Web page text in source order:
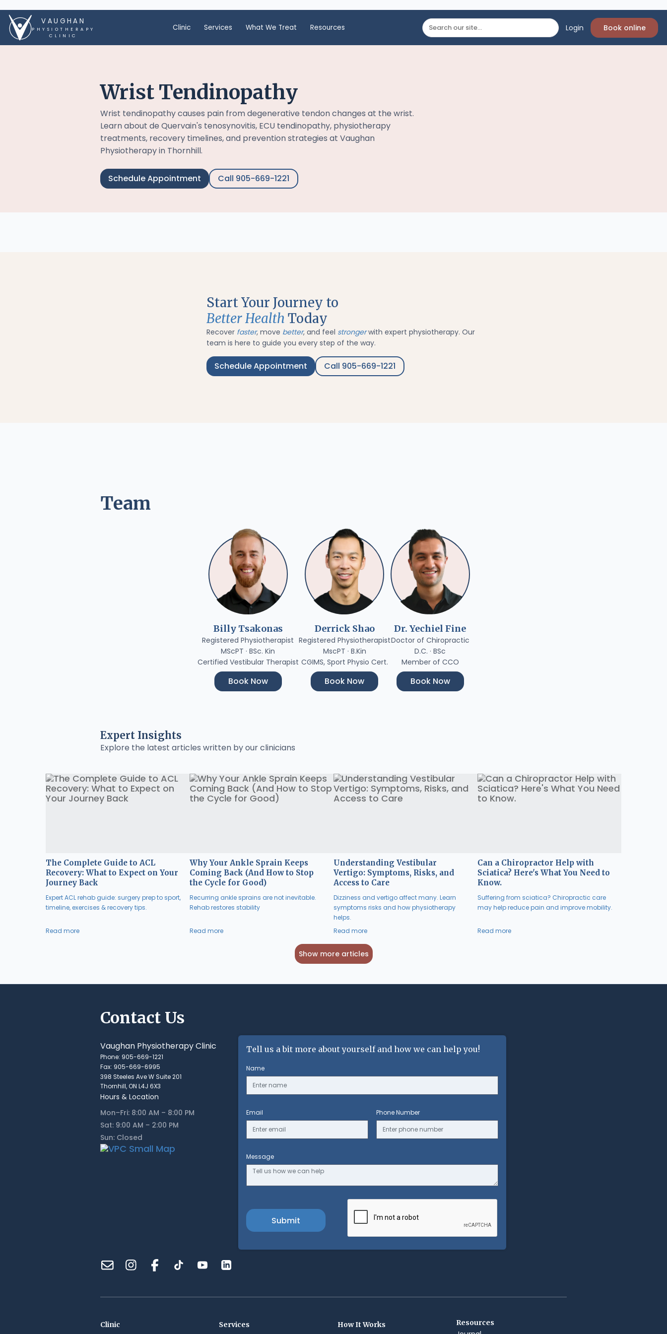
VAUGHAN
PHYSIOTHERAPY
CLINIC
Clinic Services What We Treat Resources Login Book online
Wrist Tendinopathy
Wrist tendinopathy causes pain from degenerative tendon changes at the wrist.
Learn about de Quervain's tenosynovitis, ECU tendinopathy, physiotherapy
treatments, recovery timelines, and prevention strategies at Vaughan
Physiotherapy in Thornhill.
Schedule Appointment Call 905-669-1221
Start Your Journey to
Better Health Today
Recover faster, move better, and feel strongerwith expert physiotherapy. Our
team is here to guide you every step of the way.
Schedule Appointment Call 905-669-1221
Team
Billy Tsakonas
Registered Physiotherapist
MScPT · BSc. Kin
Certified Vestibular Therapist
Book Now
Derrick Shao
Registered Physiotherapist
MscPT · B.Kin
CGIMS, Sport Physio Cert.
Book Now
Dr. Yechiel Fine
Doctor of Chiropractic
D.C. · BSc
Member of CCO
Book Now
Expert Insights
Explore the latest articles written by our clinicians
The Complete Guide to ACL
Recovery: What to Expect on Your
Journey Back
Expert ACL rehab guide: surgery prep to sport,
timeline, exercises & recovery tips.
Read more
Why Your Ankle Sprain Keeps
Coming Back (And How to Stop
the Cycle for Good)
Recurring ankle sprains are not inevitable.
Rehab restores stability
Read more
Understanding Vestibular
Vertigo: Symptoms, Risks, and
Access to Care
Dizziness and vertigo affect many. Learn
symptoms risks and how physiotherapy
helps.
Read more
Can a Chiropractor Help with
Sciatica? Here's What You Need to
Know.
Suffering from sciatica? Chiropractic care
may help reduce pain and improve mobility.
Read more
Show more articles
Contact Us
Vaughan Physiotherapy Clinic
Phone: 905-669-1221
Fax: 905-669-6995
398 Steeles Ave W Suite 201
Thornhill, ON L4J 6X3
Hours & Location
Mon–Fri: 8:00 AM – 8:00 PM
Sat: 9:00 AM – 2:00 PM
Sun: Closed
Tell us a bit more about yourself and how we can help you!
Name
Email Phone Number
Message
Clinic Services How It Works Resources